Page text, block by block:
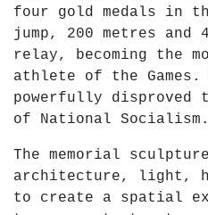
four gold medals in
jump, 200 metres and
relay, becoming the
athlete of the Games.
powerfully disproved
of National Socialism.
The memorial
architecture, light,
to create a spatial